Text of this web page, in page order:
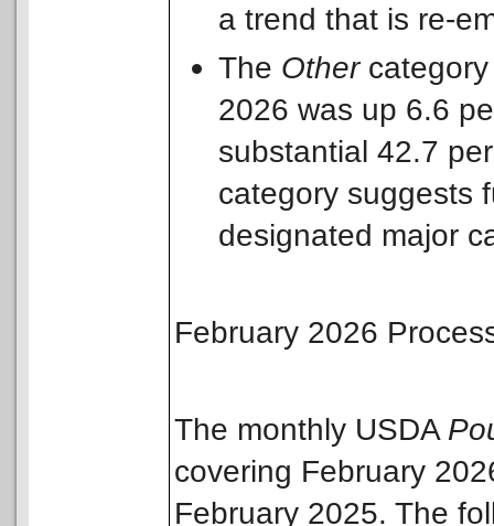
a trend that is re-
The Other
2026 was up 6.6
substantial 42.7
category suggests
designated major
February 2026
The monthly USDA
covering February
February 2025. The